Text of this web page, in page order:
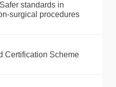
standards in
surgical procedures
Certification Scheme